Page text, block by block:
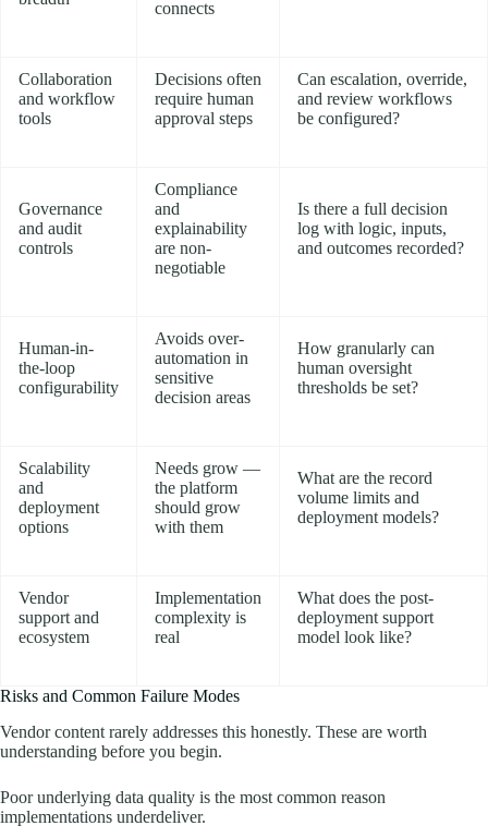
connects
Collaboration
and workflow
tools
Decisions often
require human
approval steps
Can escalation, override,
and review workflows
be configured?
Governance
and audit
controls
Compliance
and
explainability
are non-
negotiable
Is there a full decision
log with logic, inputs,
and outcomes recorded?
Human-in-
the-loop
configurability
Avoids over-
automation in
sensitive
decision areas
How granularly can
human oversight
thresholds be set?
Scalability
and
deployment
options
Needs grow —
the platform
should grow
with them
What are the record
volume limits and
deployment models?
Vendor
support and
ecosystem
Implementation
complexity is
real
What does the post-
deployment support
model look like?
Risks and Common Failure Modes
Vendor content rarely addresses this honestly. These are worth
understanding before you begin.
Poor underlying data quality is the most common reason
implementations underdeliver.